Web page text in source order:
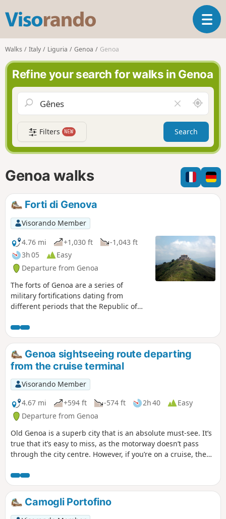
s
o
r
n
d
T
o
e
n
i
a
t
o
n
Walks Italy Liguria Genoa Genoa
Refine your search for walks in Genoa
l
e
a
r
f
i
l
A
r
o
n
d
m
e
Filters NEW Search
Genoa walks
Forti di Genova
Visorando Member
4.76 mi
+1,030 ft
-1,043 ft
3h 05
Easy
Departure from Genoa
The forts of Genoa are a series of
military fortifications dating from
different periods that the Republic of
territory of the Ligurian capital
throughout its history. The construction
projects were also resumed and used
during the Napoleonic era, the
Risorgimento and during the First and
Second World Wars.This defensive
system represents the longest city walls
in Europe and the second longest in the
world.
Genoa sightseeing route departing
from the cruise terminal
Visorando Member
4.67 mi
+594 ft -574 ft 2h 40
Easy
Departure from Genoa
Old Genoa is a superb city that is an absolute must-see. It’s
true that it’s easy to miss, as the motorway doesn’t pass
through the city centre. However, if you’re on a cruise, the
exploring on foot. You won’t regret the 8.5 km (minimum)
walk, as this city is brimming with treasures of beauty.
Camogli Portofino